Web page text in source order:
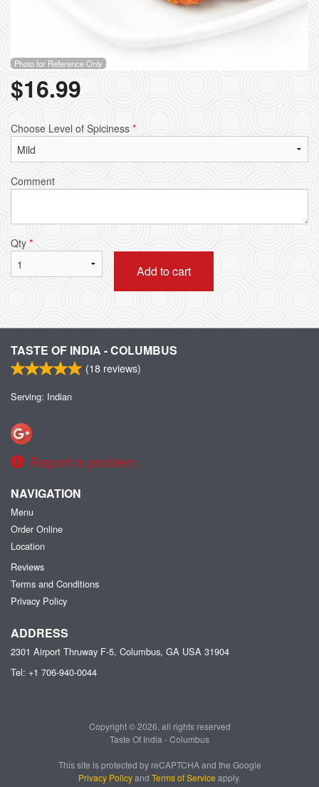
Photo for Reference Only
$16.99
Choose Level of Spiciness *
Comment
Qty *
Add to cart
TASTE OF INDIA - COLUMBUS
(18 reviews)
Serving: Indian
Report a problem
NAVIGATION
Menu
Order Online
Location
Reviews
Terms and Conditions
Privacy Policy
ADDRESS
2301 Airport Thruway F-5, Columbus, GA USA 31904
Tel: +1 706-940-0044
Copyright © 2026, all rights reserved
Taste Of India - Columbus
This site is protected by reCAPTCHA and the Google
Privacy Policyand Terms of Service apply.